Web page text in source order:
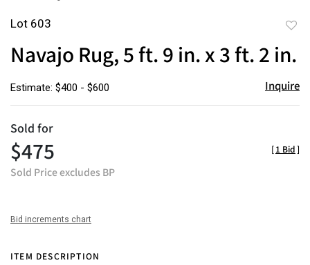
Lot 603
Navajo Rug, 5 ft. 9 in. x 3 ft. 2 in.
Estimate: $400 - $600 Inquire
Sold for
$475
Sold Price excludes BP
[1 Bid]
Bid increments chart
ITEM DESCRIPTION